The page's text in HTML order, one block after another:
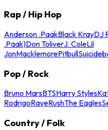
Rap / Hip Hop
Anderson .PaakBlack KrayDJ
.Paak)Don ToliverJ. ColeLil
JonMacklemorePitbull
Pop / Rock
Bruno MarsBTSHarry Styles
RodrigoRayeRushThe Eagles
Country / Folk